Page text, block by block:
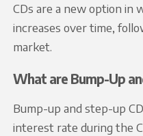
CDs are a new option in
increases over time,
market.
What are Bump-Up
Bump-up and step-up
interest rate during the